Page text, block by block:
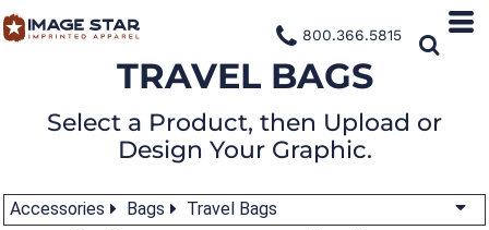
800.366.5815
TRAVEL BAGS
Select a Product, then Upload or
Design Your Graphic.
Accessories Bags Travel Bags